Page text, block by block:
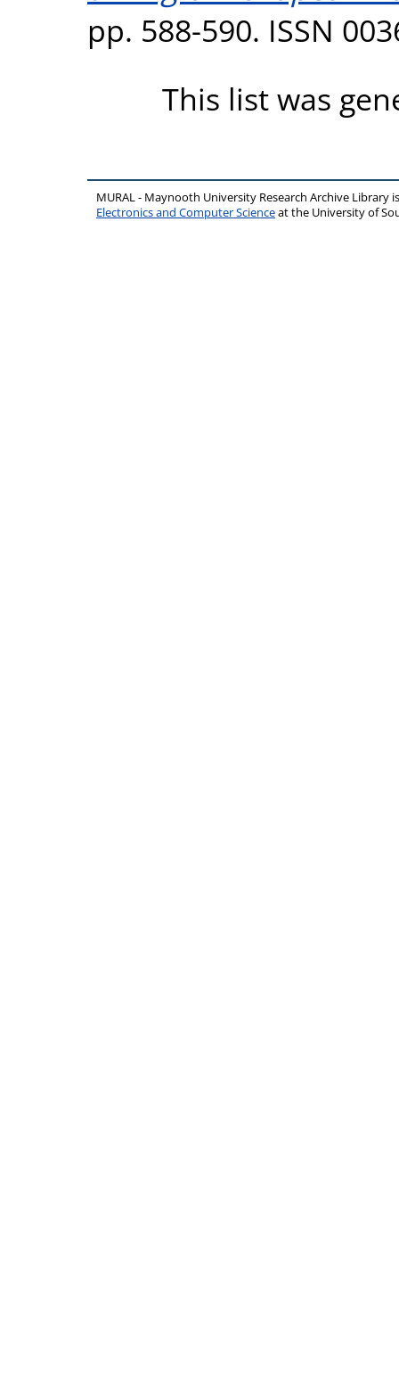
pp. 588-590. ISSN
This list was
MURAL - Maynooth University Research Archive Library
Electronics and Computer Scienceat the University of